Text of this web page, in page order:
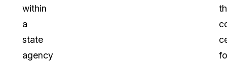
within
a
state
agency